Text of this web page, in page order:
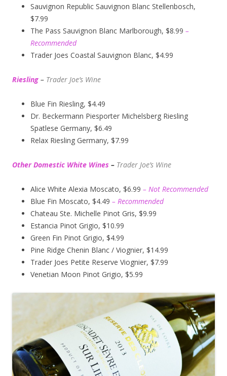
Sauvignon Republic Sauvignon Blanc Stellenbosch,
$7.99
The Pass Sauvignon Blanc Marlborough, $8.99 –
Recommended
Trader Joes Coastal Sauvignon Blanc, $4.99
Riesling – Trader Joe’s Wine
Blue Fin Riesling, $4.49
Dr. Beckermann Piesporter Michelsberg Riesling
Spatlese Germany, $6.49
Relax Riesling Germany, $7.99
Other Domestic White Wines – Trader Joe’s Wine
Alice White Alexia Moscato, $6.99 – Not Recommended
Blue Fin Moscato, $4.49 – Recommended
Chateau Ste. Michelle Pinot Gris, $9.99
Estancia Pinot Grigio, $10.99
Green Fin Pinot Grigio, $4.99
Pine Ridge Chenin Blanc / Viognier, $14.99
Trader Joes Petite Reserve Viognier, $7.99
Venetian Moon Pinot Grigio, $5.99